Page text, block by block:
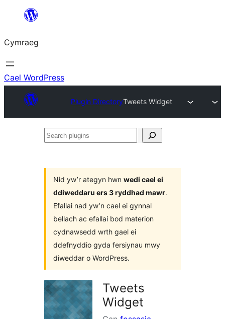
Mynd
cynnwys
Cymraeg
Cael WordPress
Plugin DirectoryTweets Widget
Search
Nid yw’r ategyn hwn wedi cael ei
ddiweddaru ers 3 ryddhad mawr.
Efallai nad yw’n cael ei gynnal
bellach ac efallai bod materion
cydnawsedd wrth gael ei
ddefnyddio gyda fersiynau mwy
diweddar o WordPress.
Tweets
Widget